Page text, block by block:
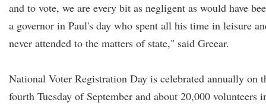
and to vote, we are every bit as negligent as would have
a governor in Paul's day who spent all his time in leisure
never attended to the matters of state," said Greear.
National Voter Registration Day is celebrated annually on
fourth Tuesday of September and about 20,000 volunteers